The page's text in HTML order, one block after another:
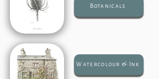
Botanicals
Watercolour & Ink